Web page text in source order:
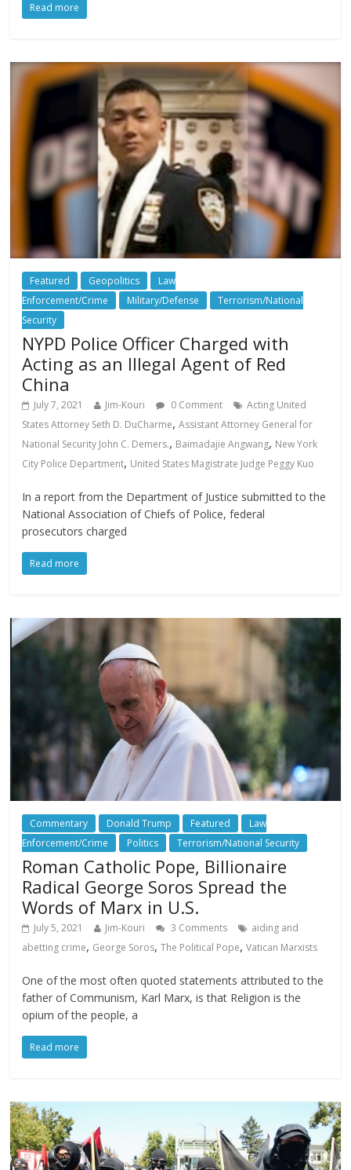
Read more
Featured Geopolitics
Law
Enforcement/Crime
Military/Defense
Terrorism/National
Security
NYPD Police Officer Charged with
Acting as an Illegal Agent of Red
China
July 7, 2021 Jim-Kouri 0 Comment
Acting United
States Attorney Seth D. DuCharme,Assistant Attorney General for
National Security John C. Demers., Baimadajie Angwang, New York
City Police Department, United States Magistrate Judge Peggy Kuo
In a report from the Department of Justice submitted to the
National Association of Chiefs of Police, federal
prosecutors charged
Read more
Commentary Donald Trump Featured
Law
Enforcement/Crime
Politics Terrorism/National Security
Roman Catholic Pope, Billionaire
Radical George Soros Spread the
Words of Marx in U.S.
July 5, 2021 Jim-Kouri 3 Comments
aiding and
abetting crime, George Soros,The Political Pope,Vatican Marxists
One of the most often quoted statements attributed to the
father of Communism, Karl Marx, is that Religion is the
opium of the people, a
Read more